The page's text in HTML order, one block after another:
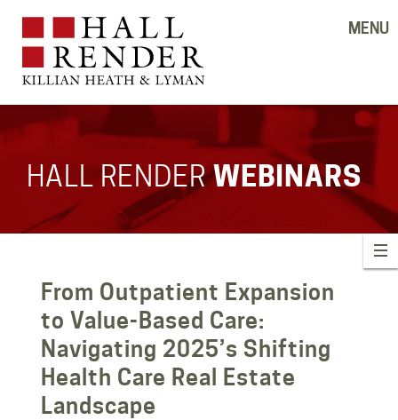
MENU
HALL RENDERWEBINARS
From Outpatient Expansion
to Value-Based Care:
Navigating 2025’s Shifting
Health Care Real Estate
Landscape